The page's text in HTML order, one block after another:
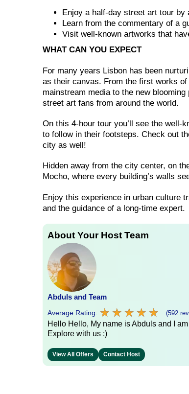
Enjoy a half-day street art tour by
Learn from the commentary of a
Visit well-known artworks that
WHAT CAN YOU EXPECT
For many years Lisbon has been
as their canvas. From the first works
mainstream media to the new
street art fans from around the world.
On this 4-hour tour you’ll see the well-
to follow in their footsteps. Check out
city as well!
Hidden away from the city center, on
Mocho, where every building’s walls
Enjoy this experience in urban culture
and the guidance of a long-time expert.
About Your Host Team
Abduls and Team
Average Rating: ★ ★ ★ ★ ★
★ ★ ★ ★ ★ (592
Hello Hello, My name is Abduls and I
Explore with us :)
View All Offers Contact Host